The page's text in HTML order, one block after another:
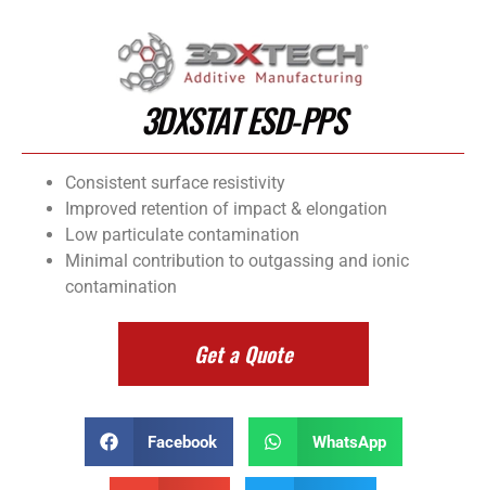
3DXSTAT ESD-PPS
Consistent surface resistivity
Improved retention of impact & elongation
Low particulate contamination
Minimal contribution to outgassing and ionic
contamination
Get a Quote
Facebook WhatsApp